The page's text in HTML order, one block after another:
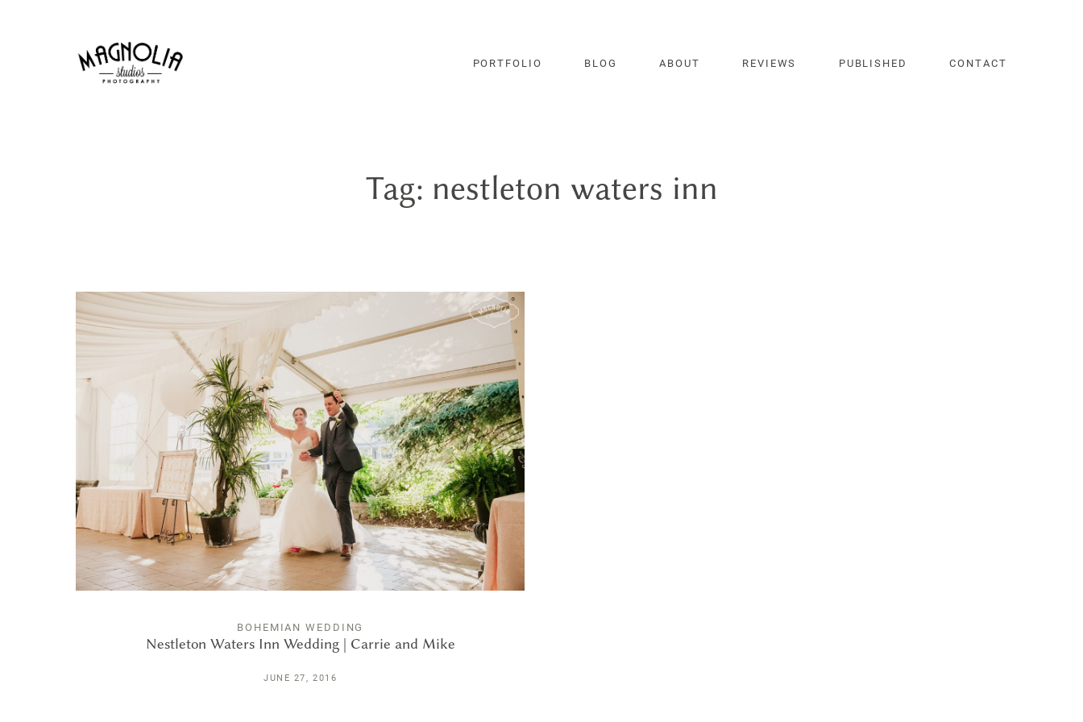
PORTFOLIO BLOG ABOUT REVIEWS PUBLISHED CONTACT
Tag: nestleton waters inn
BOHEMIAN WEDDING
Nestleton Waters Inn Wedding | Carrie and Mike
JUNE 27, 2016